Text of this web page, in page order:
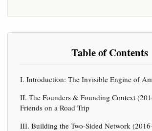
Table of Contents
I. Introduction: The Invisible Engine of
II. The Founders & Founding Context
Friends on a Road Trip
III. Building the Two-Sided Network